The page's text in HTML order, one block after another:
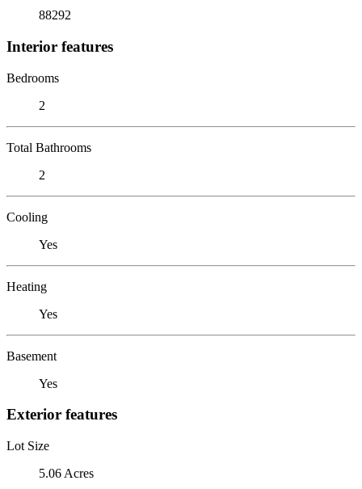
88292
Interior features
Bedrooms
2
Total Bathrooms
2
Cooling
Yes
Heating
Yes
Basement
Yes
Exterior features
Lot Size
5.06 Acres